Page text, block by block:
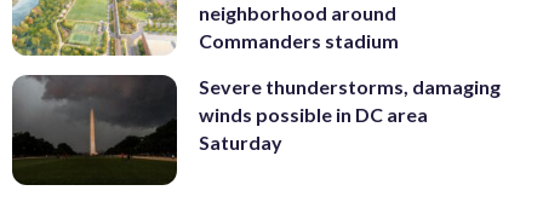
neighborhood around
Commanders stadium
Severe thunderstorms, damaging
winds possible in DC area
Saturday